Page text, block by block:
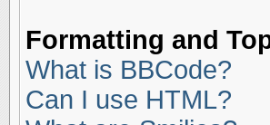
Formatting and
What is BBCode?
Can I use HTML?